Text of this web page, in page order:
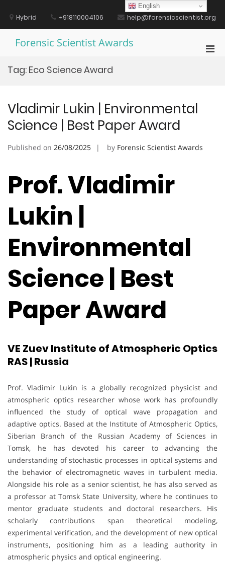
contentHybrid +918110004106 help@forensicscientist.org
Forensic Scientist Awards
Tag: Eco Science Award
Vladimir Lukin | Environmental
Science | Best Paper Award
Published on 26/08/2025 by Forensic Scientist Awards
Prof. Vladimir
Lukin |
Environmental
Science | Best
Paper Award
VE Zuev Institute of Atmospheric Optics
RAS | Russia
Prof. Vladimir Lukin is a globally recognized physicist and
atmospheric optics researcher whose work has profoundly
influenced the study of optical wave propagation and
adaptive optics. Based at the Institute of Atmospheric Optics,
Siberian Branch of the Russian Academy of Sciences in
Tomsk, he has devoted his career to advancing the
understanding of stochastic processes in optical systems and
the behavior of electromagnetic waves in turbulent media.
Alongside his role as a senior scientist, he has also served as
a professor at Tomsk State University, where he continues to
mentor graduate students and doctoral researchers. His
scholarly contributions span theoretical modeling,
experimental verification, and the development of new optical
instruments, positioning him as a leading authority in
atmospheric physics and optical engineering.
English